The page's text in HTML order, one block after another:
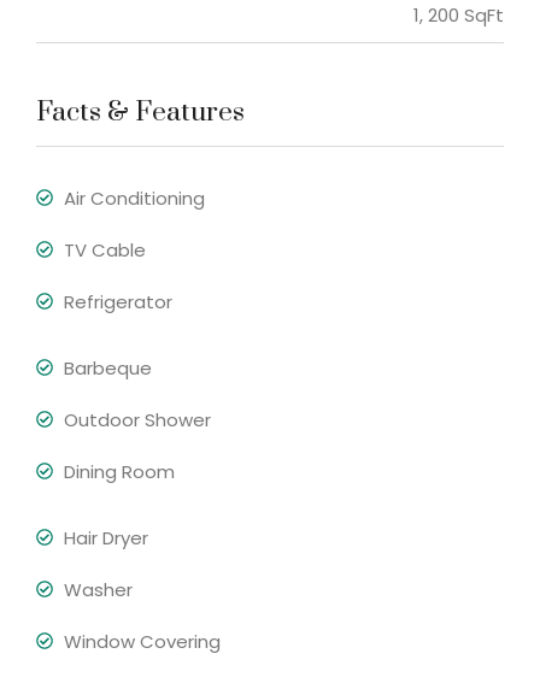
1, 200 SqFt
Facts & Features
Air Conditioning
TV Cable
Refrigerator
Barbeque
Outdoor Shower
Dining Room
Hair Dryer
Washer
Window Covering